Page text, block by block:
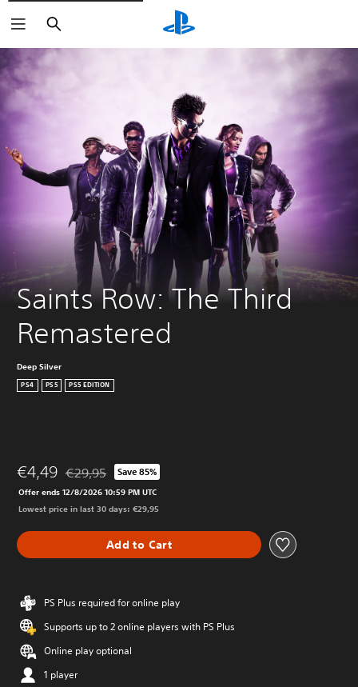
Search
Saints Row: The Third
Remastered
Deep Silver
PS4 PS5 PS5 EDITION
€4,49 Discounted from original price of €29,95
€29,95 Save 85%
Offer ends 12/8/2026 10:59 PM UTC
Lowest price in last 30 days: €29,95
Add to Cart
PS Plus required for online play
Supports up to 2 online players with PS Plus
Online play optional
1 player